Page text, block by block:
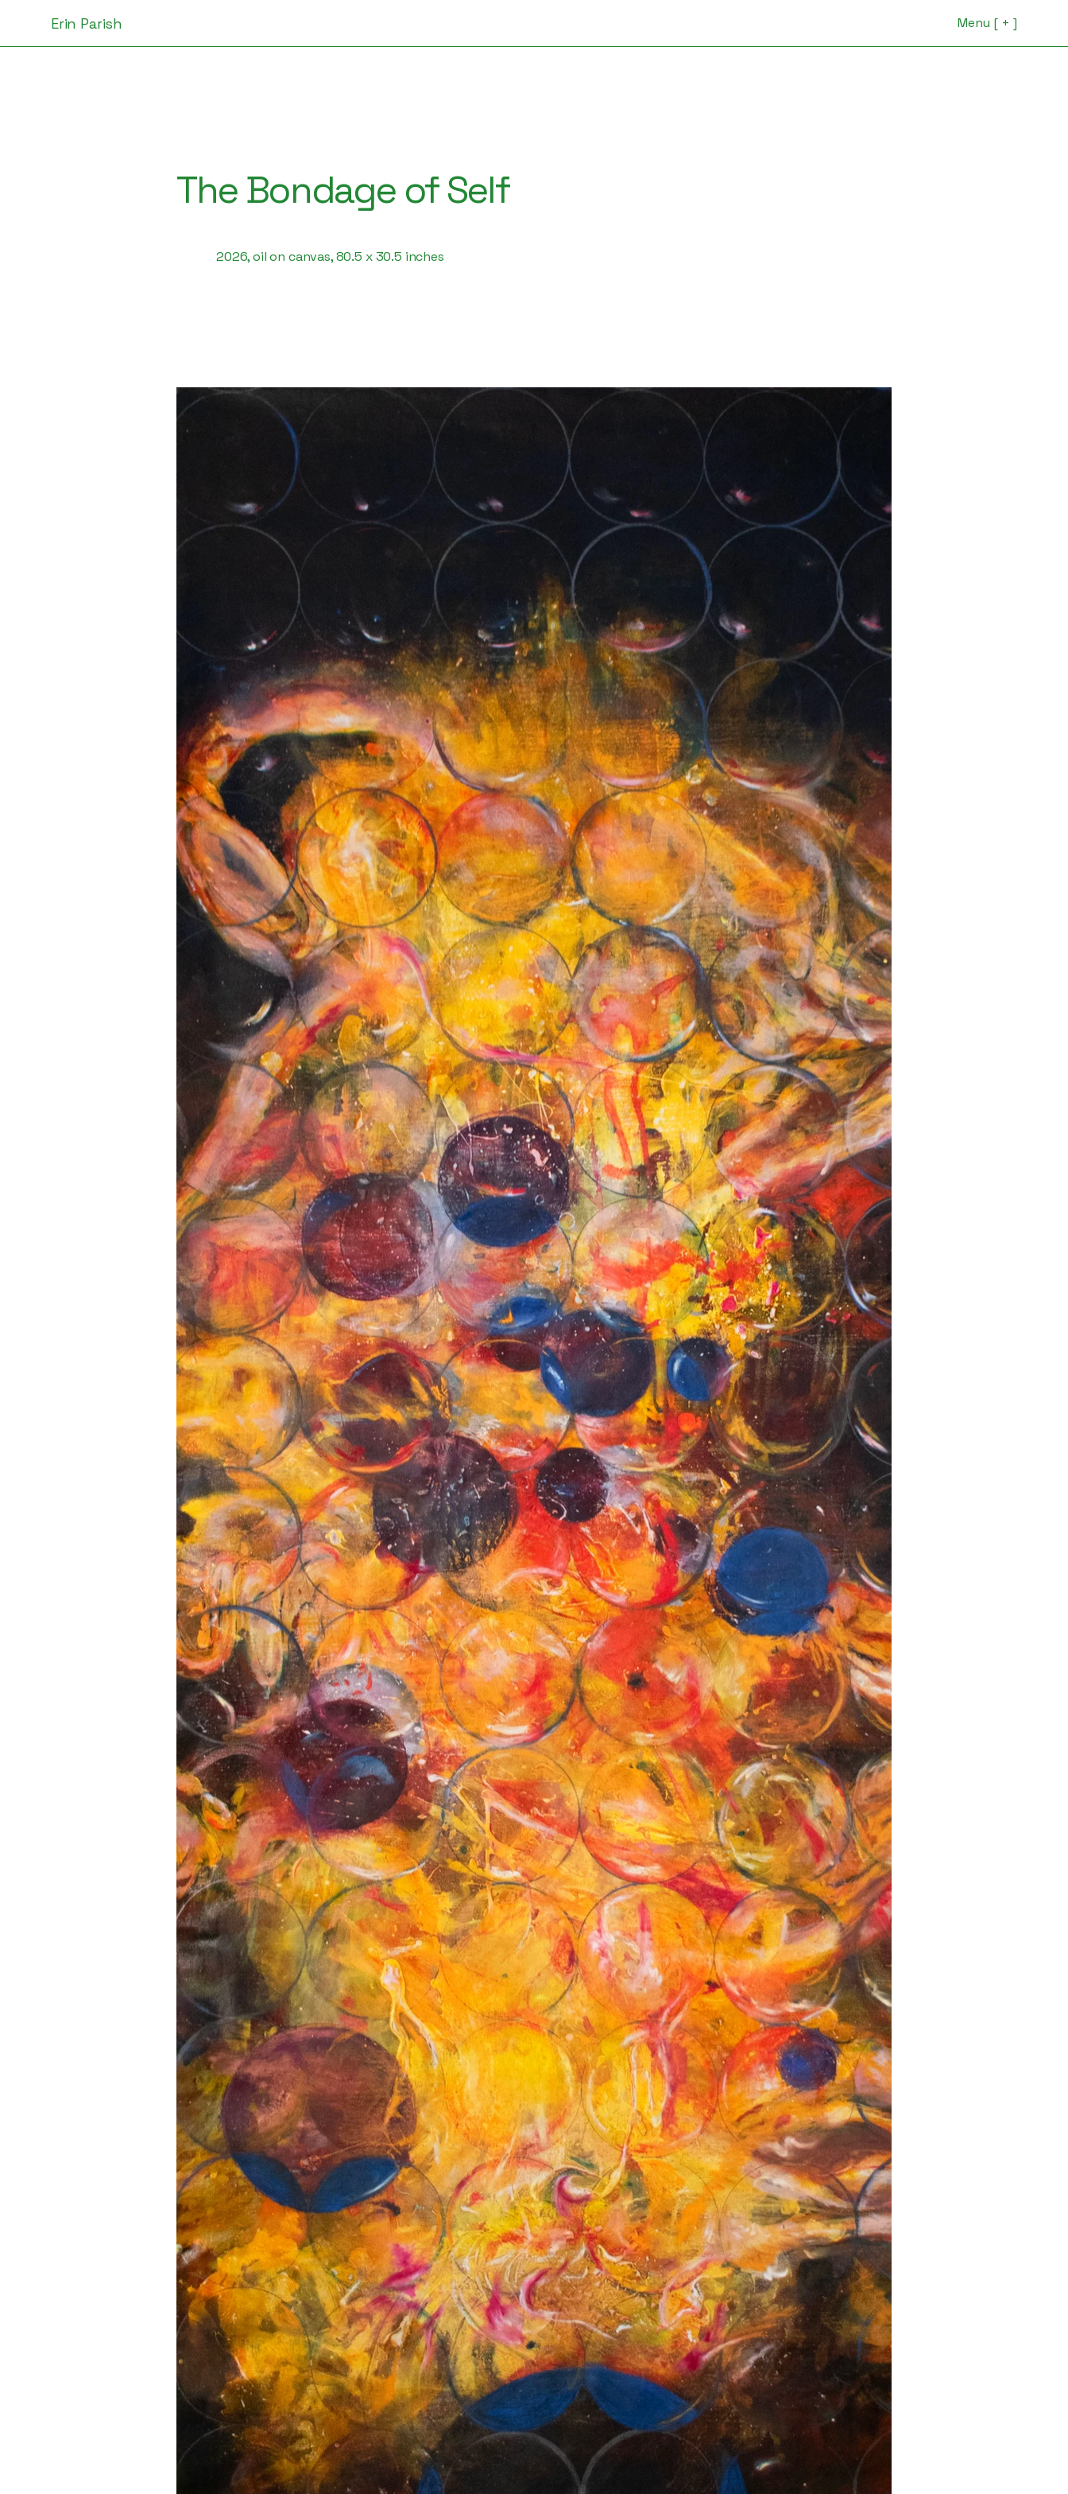
Erin Parish Menu [ + ]
The Bondage of Self
2026, oil on canvas, 80.5 x 30.5 inches